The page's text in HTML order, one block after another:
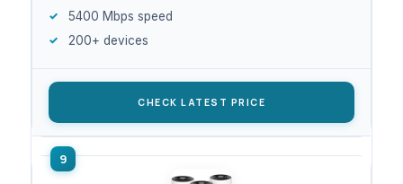
5400 Mbps speed
200+ devices
CHECK LATEST PRICE